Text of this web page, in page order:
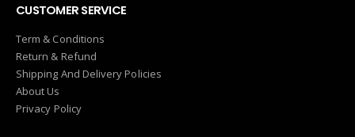
CUSTOMER SERVICE
Term & Conditions
Return & Refund
Shipping And Delivery Policies
About Us
Privacy Policy